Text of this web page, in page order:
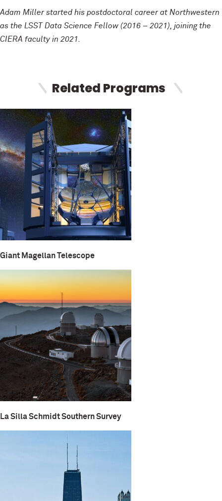
Adam Miller started his postdoctoral career at Northwestern
as the LSST Data Science Fellow (2016 – 2021), joining the
CIERA faculty in 2021.
Related Programs
Giant Magellan Telescope
La Silla Schmidt Southern Survey